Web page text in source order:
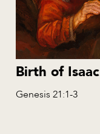
Birth of Isaac
Genesis 21:1-3